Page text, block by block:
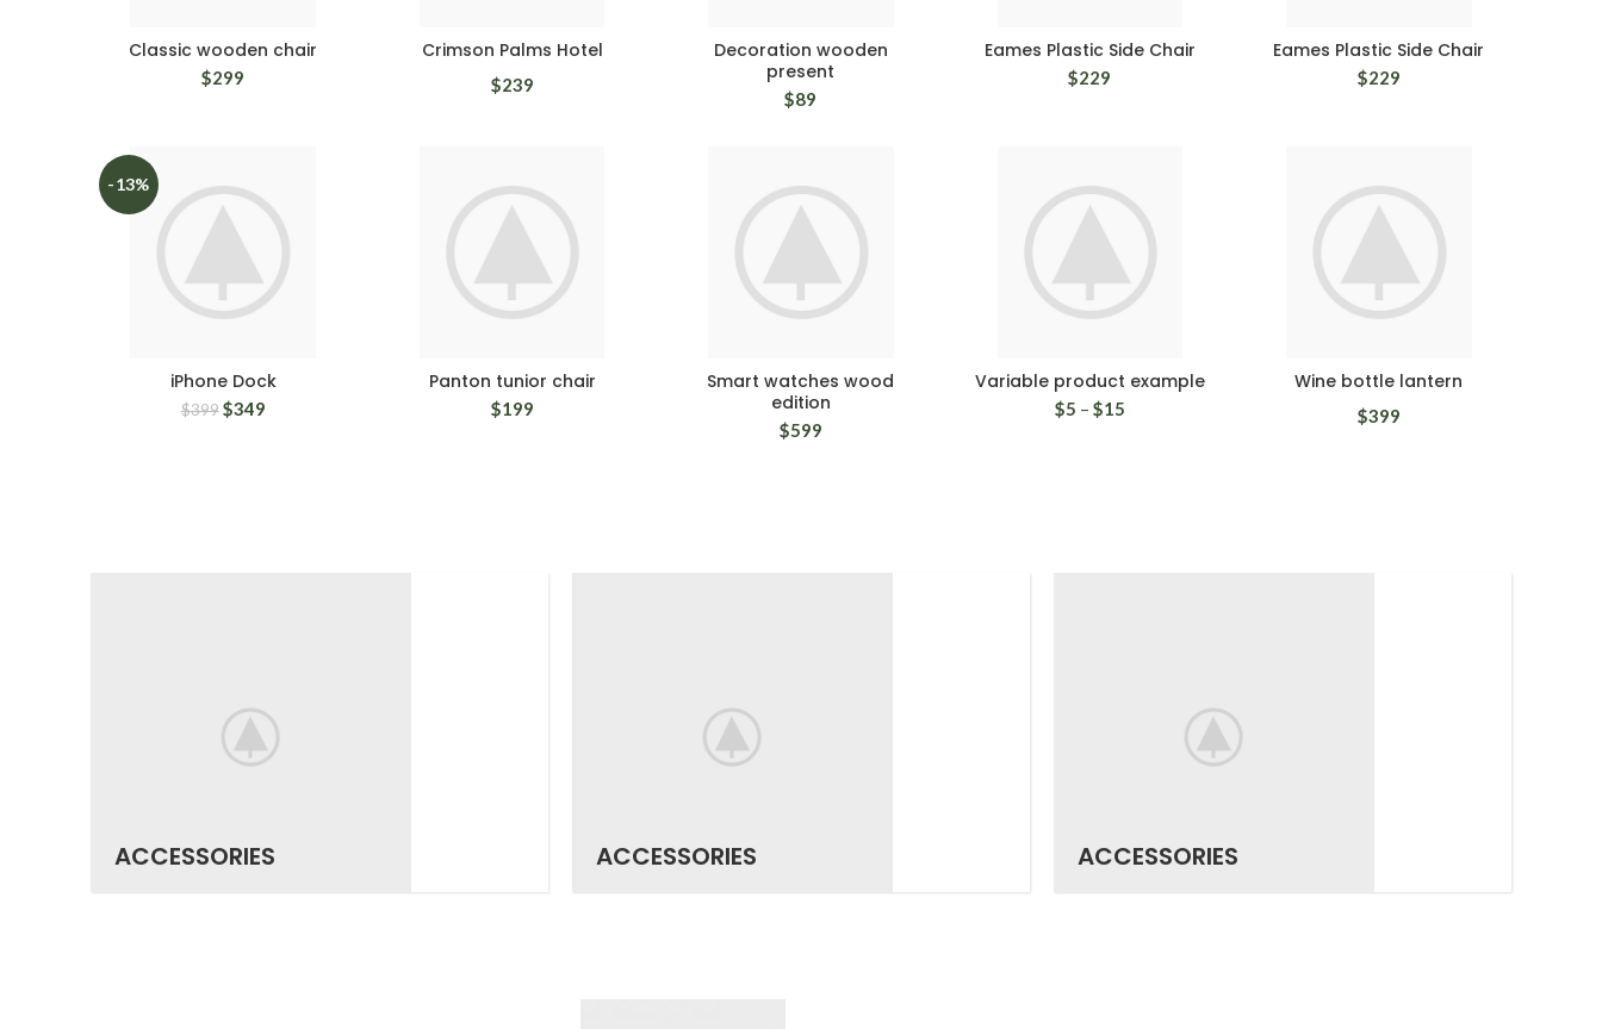
Classic wooden chair
$299
Crimson Palms Hotel
$239
Decoration wooden
present
$89
Eames Plastic Side Chair
$229
Eames Plastic Side Chair
$229
-13%
iPhone Dock
$399 $349
Panton tunior chair
$199
Smart watches wood
edition
$599
Variable product example
$5 – $15
Wine bottle lantern
$399
ACCESSORIES ACCESSORIES ACCESSORIES